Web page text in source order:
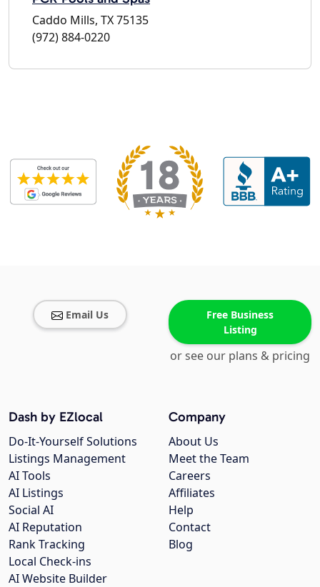
Caddo Mills, TX 75135
(972) 884-0220
Email Us
Free Business
Listing
or see our plans & pricing
Company
About Us
Meet the Team
Careers
Affiliates
Help
Contact
Blog
Dash by EZlocal
Do-It-Yourself Solutions
Listings Management
AI Tools
AI Listings
Social AI
AI Reputation
Rank Tracking
Local Check-ins
AI Website Builder